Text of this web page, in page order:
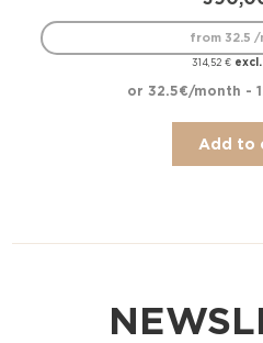
314,52€
from 32.5
or 32.5€/month -
Add to